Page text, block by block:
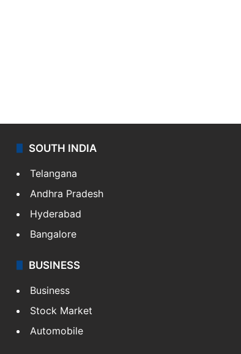
SOUTH INDIA
Telangana
Andhra Pradesh
Hyderabad
Bangalore
BUSINESS
Business
Stock Market
Automobile